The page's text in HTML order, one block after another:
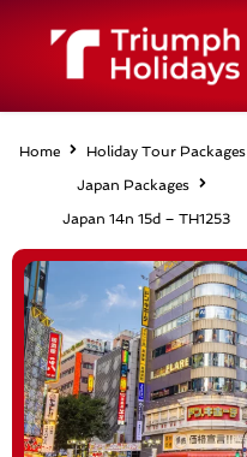
Home
Holiday Tour Packages
Japan Packages
Japan 14n 15d – TH1253